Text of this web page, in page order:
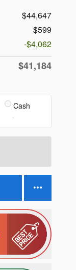
$44,647
$599
-$4,062
$41,184
Cash